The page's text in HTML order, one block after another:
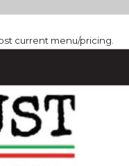
current menu/pricing.